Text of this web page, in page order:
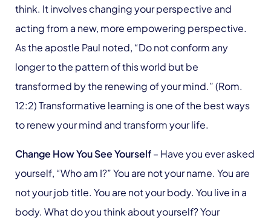
think. It involves changing your perspective and
acting from a new, more empowering perspective.
As the apostle Paul noted, “Do not conform any
longer to the pattern of this world but be
transformed by the renewing of your mind.” (Rom.
12:2) Transformative learning is one of the best ways
to renew your mind and transform your life.
Change How You See Yourself– Have you ever asked
yourself, “Who am I?” You are not your name. You are
not your job title. You are not your body. You live in a
body. What do you think about yourself? Your